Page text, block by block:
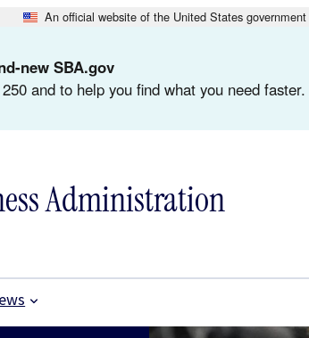
An official website of the United States government
new SBA.gov
and to help you find what you need faster.
Administration